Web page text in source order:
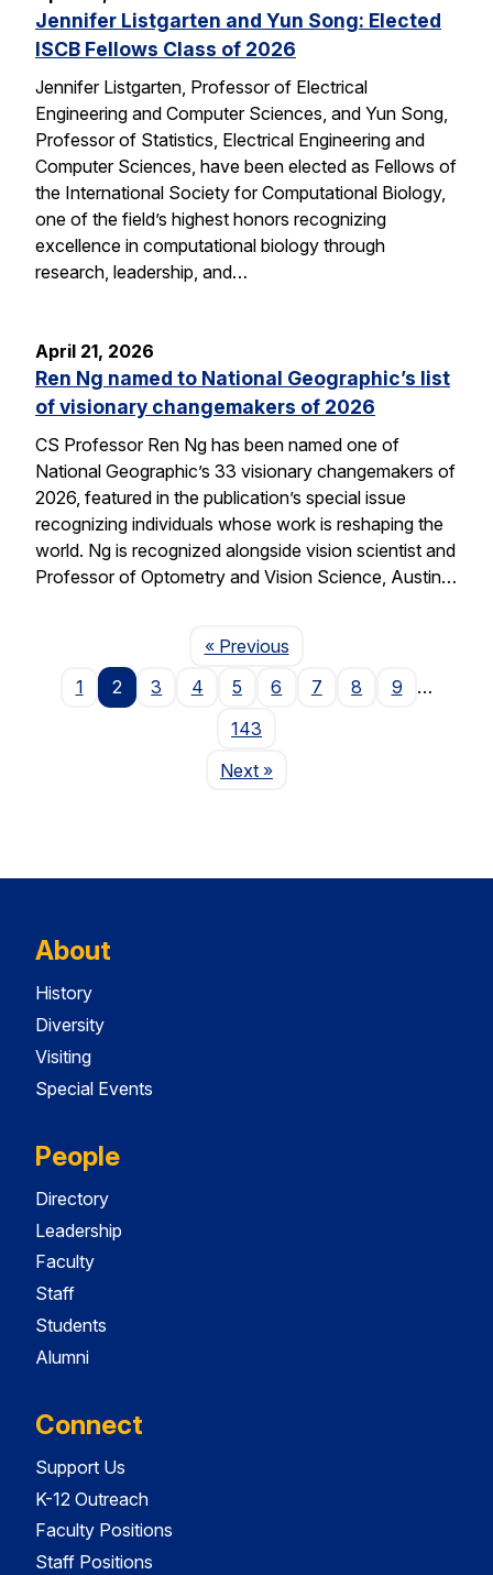
Jennifer Listgarten and Yun Song: Elected
ISCB Fellows Class of 2026
Jennifer Listgarten, Professor of Electrical
Engineering and Computer Sciences, and Yun Song,
Professor of Statistics, Electrical Engineering and
Computer Sciences, have been elected as Fellows of
the International Society for Computational Biology,
one of the field’s highest honors recognizing
excellence in computational biology through
research, leadership, and…
April 21, 2026
Ren Ng named to National Geographic’s list
of visionary changemakers of 2026
CS Professor Ren Ng has been named one of
National Geographic’s 33 visionary changemakers of
2026, featured in the publication’s special issue
recognizing individuals whose work is reshaping the
world. Ng is recognized alongside vision scientist and
Professor of Optometry and Vision Science, Austin…
« PreviousPage
1
2 3 4 5 6 7 8 9
…
143
NextPage
»
About
History
Diversity
Visiting
Special Events
People
Directory
Leadership
Faculty
Staff
Students
Alumni
Connect
Support Us
K-12 Outreach
Faculty Positions
Staff Positions